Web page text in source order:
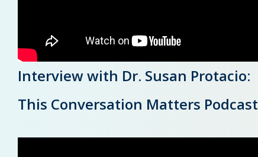
Interview with Dr. Susan Protacio:
This Conversation Matters Podcast